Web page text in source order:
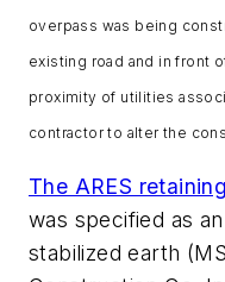
overpass was being
existing road and in front
proximity of utilities
contractor to alter the
The ARES
was specified as
stabilized earth